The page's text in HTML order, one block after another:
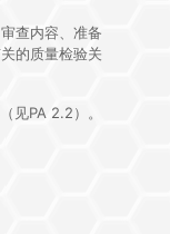
查内容、准备
的质量检验关
见PA 2.2）。